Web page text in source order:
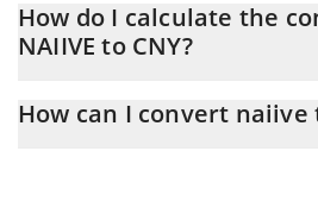
At this moment, 1 naiive equals
How do I calculate the
NAIIVE to CNY?
conversion price of NAIIVE to CNY by
How can I convert naiive